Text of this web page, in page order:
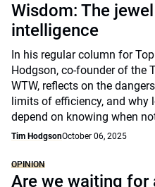
Wisdom: The
intelligence
In his regular column for
Hodgson, co-founder of the
WTW, reflects on the
limits of efficiency, and why
depend on knowing when
Tim HodgsonOctober 06, 2025
OPINION
Are we waiting for